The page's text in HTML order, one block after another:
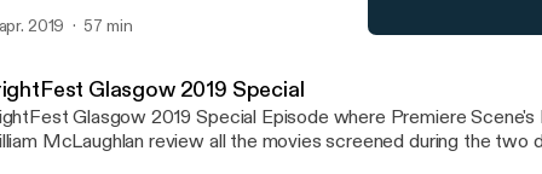
Nima Gurung, Jeewan Mahatara, Tsering Deki Lamawho
man Zachary Levi. And we review Willem Dafoe as he
in At Eternity's Gate. We also reveal our trailer reaction to Joker.
2019 57 min
Glasgow 2019 Special
Glasgow 2019 Special Episode where Premiere Scene's
McLaughlan review all the movies screened during the two